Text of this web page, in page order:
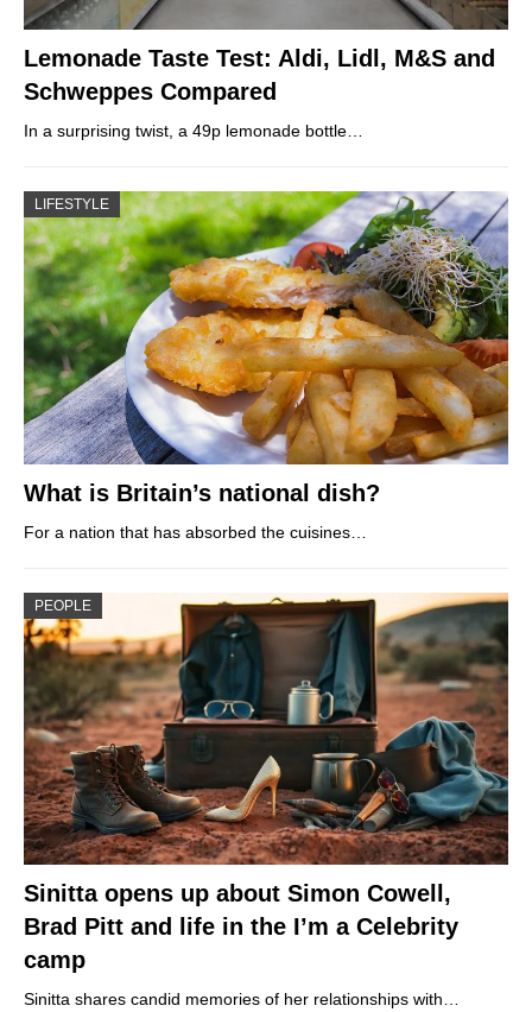
Lemonade Taste Test: Aldi, Lidl, M&S and
Schweppes Compared
In a surprising twist, a 49p lemonade bottle…
LIFESTYLE
What is Britain’s national dish?
For a nation that has absorbed the cuisines…
PEOPLE
Sinitta opens up about Simon Cowell,
Brad Pitt and life in the I’m a Celebrity
camp
Sinitta shares candid memories of her relationships with…